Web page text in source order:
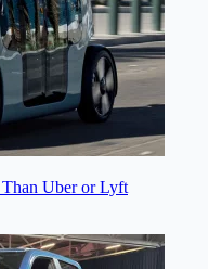
Uber or Lyft